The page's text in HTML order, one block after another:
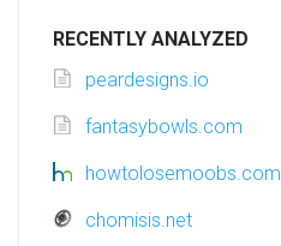
RECENTLY ANALYZED
peardesigns.io
fantasybowls.com
howtolosemoobs.com
chomisis.net